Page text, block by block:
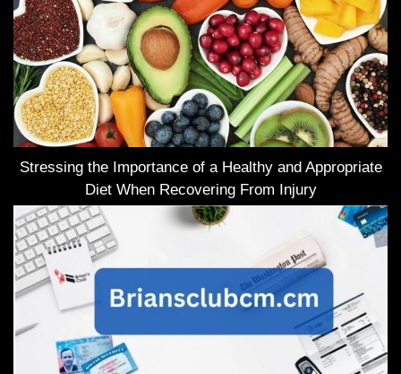
Stressing the Importance of a Healthy and Appropriate
Diet When Recovering From Injury